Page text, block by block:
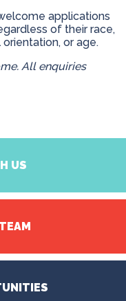
applications
of their race,
or age.
All enquiries
US